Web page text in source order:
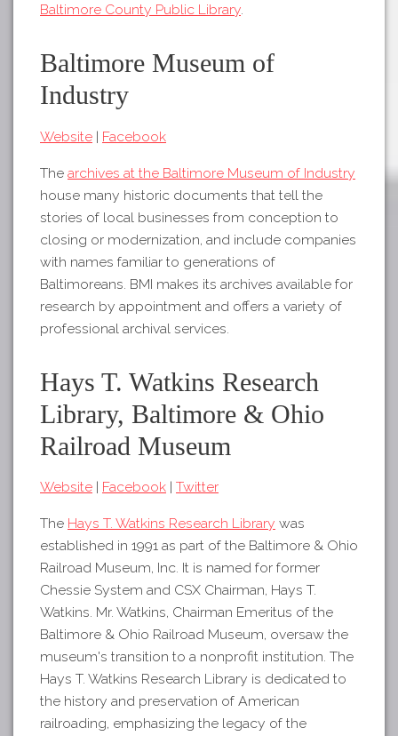
Baltimore County Public Library.
Baltimore Museum of
Industry
Website | Facebook
The archives at the Baltimore Museum of Industry
house many historic documents that tell the
stories of local businesses from conception to
closing or modernization, and include companies
with names familiar to generations of
Baltimoreans. BMI makes its archives available for
research by appointment and offers a variety of
professional archival services.
Hays T. Watkins Research
Library, Baltimore & Ohio
Railroad Museum
Website | Facebook | Twitter
The Hays T. Watkins Research Library was
established in 1991 as part of the Baltimore & Ohio
Railroad Museum, Inc. It is named for former
Chessie System and CSX Chairman, Hays T.
Watkins. Mr. Watkins, Chairman Emeritus of the
Baltimore & Ohio Railroad Museum, oversaw the
museum's transition to a nonprofit institution. The
Hays T. Watkins Research Library is dedicated to
the history and preservation of American
railroading, emphasizing the legacy of the